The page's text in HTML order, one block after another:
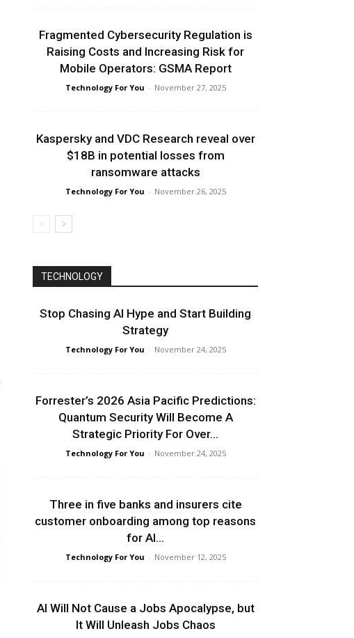
Fragmented Cybersecurity Regulation is
Raising Costs and Increasing Risk for
Mobile Operators: GSMA Report
Technology For You - November 27, 2025
Kaspersky and VDC Research reveal over
$18B in potential losses from
ransomware attacks
Technology For You - November 26, 2025
TECHNOLOGY
Stop Chasing AI Hype and Start Building
Strategy
Technology For You - November 24, 2025
Forrester’s 2026 Asia Pacific Predictions:
Quantum Security Will Become A
Strategic Priority For Over...
Technology For You - November 24, 2025
Three in five banks and insurers cite
customer onboarding among top reasons
for AI...
Technology For You - November 12, 2025
AI Will Not Cause a Jobs Apocalypse, but
It Will Unleash Jobs Chaos